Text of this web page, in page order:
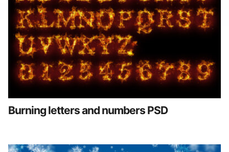
Burning letters and numbers PSD